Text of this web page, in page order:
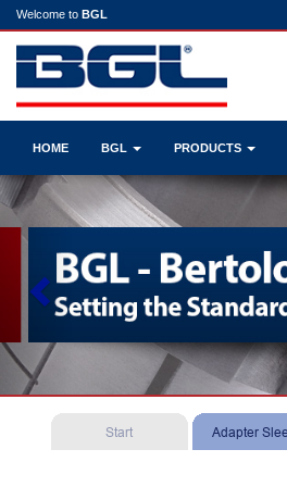
Welcome to BGL
HOME BGL PRODUCTS
Previous